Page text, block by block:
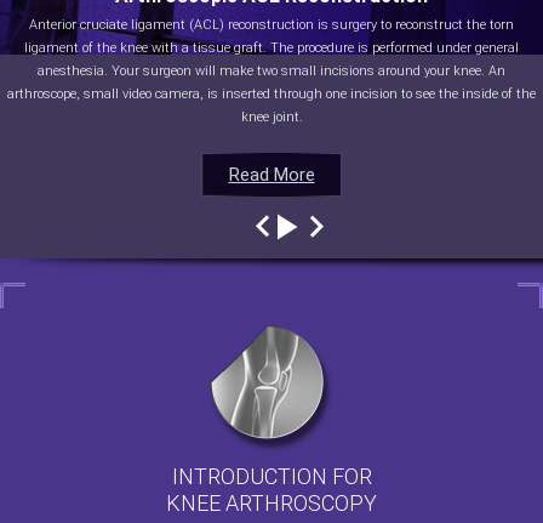
Read More
Anterior cruciate ligament (ACL) reconstruction is surgery to reconstruct the torn
ligament of the knee with a tissue graft. The procedure is performed under general
anesthesia. Your surgeon will make two small incisions around your knee. An
arthroscope, small video camera, is inserted through one incision to see the inside of the
knee joint.
Read More
Read More
Read More
INTRODUCTION FOR
KNEE ARTHROSCOPY